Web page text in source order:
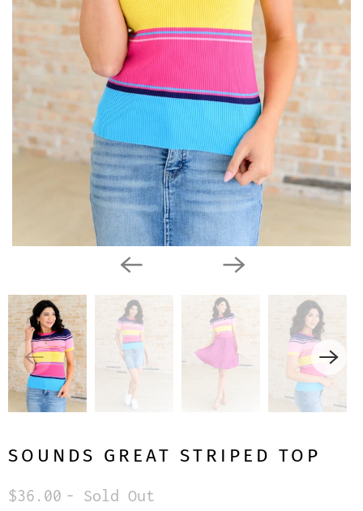
SOUNDS GREAT STRIPED TOP
$36.00 - Sold Out